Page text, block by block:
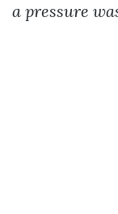
a pressure